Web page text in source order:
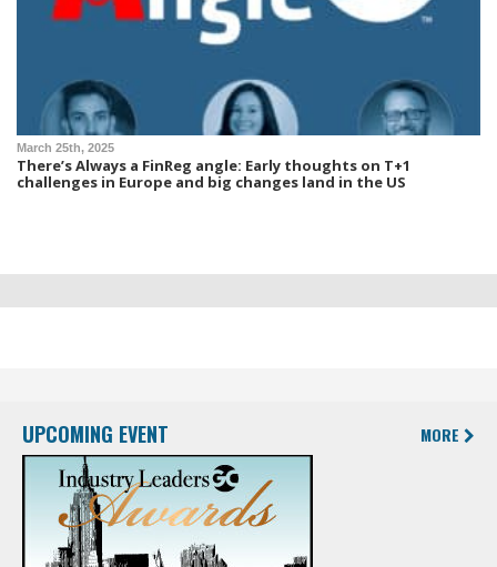
March 25th, 2025
There’s Always a FinReg angle: Early thoughts on T+1
challenges in Europe and big changes land in the US
UPCOMING EVENT MORE